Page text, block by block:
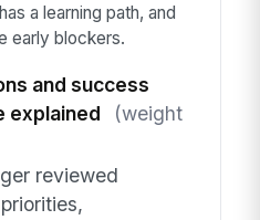
a learning path, and
early blockers.
and success
explained
(weight
reviewed